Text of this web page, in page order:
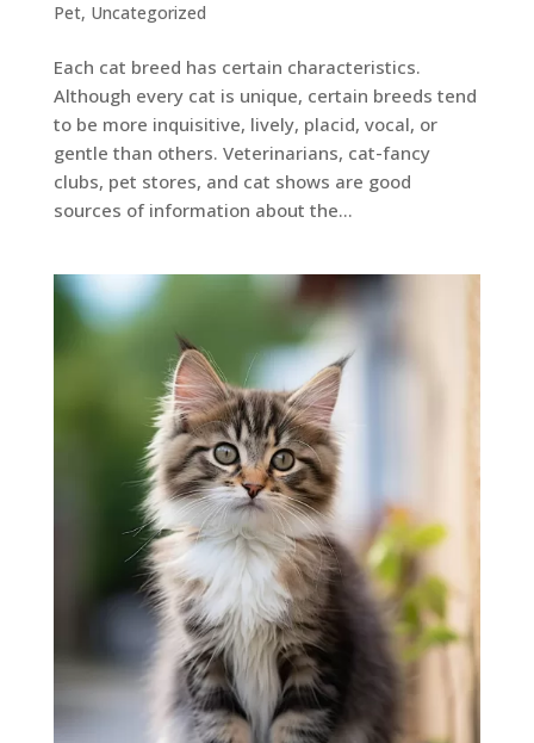
Pet, Uncategorized
Each cat breed has certain characteristics.
Although every cat is unique, certain breeds tend
to be more inquisitive, lively, placid, vocal, or
gentle than others. Veterinarians, cat-fancy
clubs, pet stores, and cat shows are good
sources of information about the...